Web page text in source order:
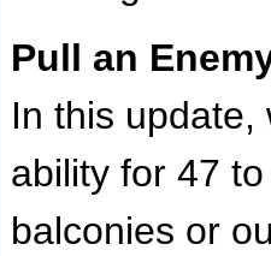
Pull an
In this update,
ability for 47
balconies or